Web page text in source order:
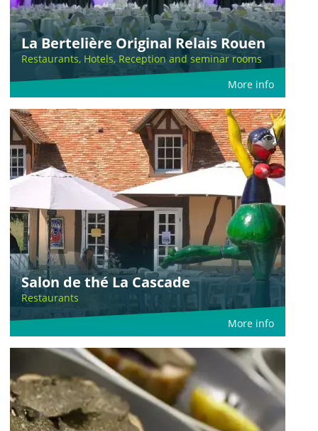
La Bertelière Original Relais Rouen
Restaurants, Hotels, Reception and seminar rooms
More info
Salon de thé La Cascade
Restaurants
More info